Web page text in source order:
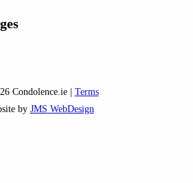
Condolence.ie | Terms
by JMS WebDesign